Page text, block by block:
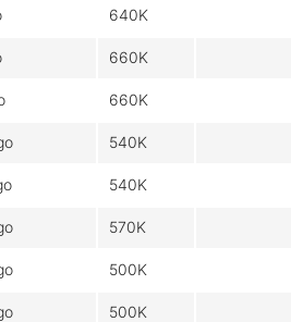
640K
660K
660K
540K
540K
570K
500K
500K